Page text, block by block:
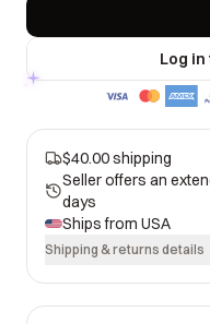
Log in
$40.00 shipping
Seller offers an
days
Ships from USA
Shipping & returns details